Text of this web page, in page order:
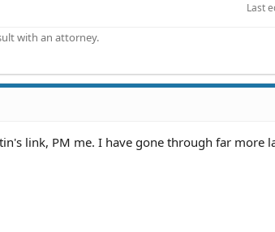
Last
with an attorney.
link, PM me. I have gone through far more